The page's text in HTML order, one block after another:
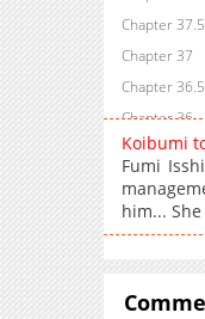
Chapter 37.5
Chapter 37
Chapter 36.5
Chapter 36
Chapter 35.5
Chapter 34.5
Chapter 34
Chapter 33.5
Chapter 33
Koibumi
Fumi
him...